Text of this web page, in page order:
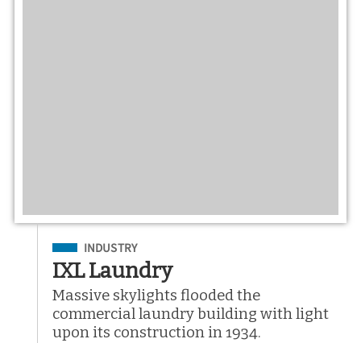
Filed Under
INDUSTRY
IXL Laundry
Massive skylights flooded the
commercial laundry building with light
upon its construction in 1934.